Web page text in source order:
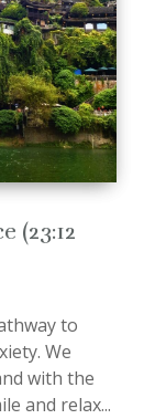
(23:12
to
We
with the
and relax...